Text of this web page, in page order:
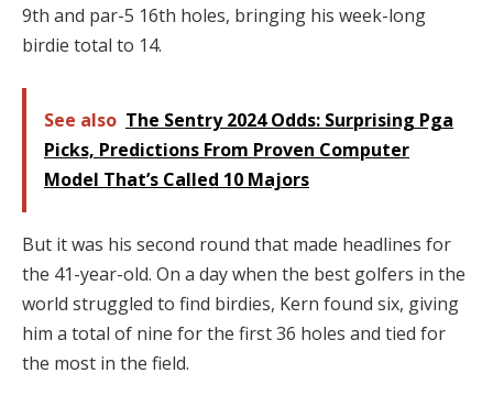
9th and par-5 16th holes, bringing his week-long
birdie total to 14.
See also The Sentry 2024 Odds: Surprising Pga
Picks, Predictions From Proven Computer
Model That’s Called 10 Majors
But it was his second round that made headlines for
the 41-year-old. On a day when the best golfers in the
world struggled to find birdies, Kern found six, giving
him a total of nine for the first 36 holes and tied for
the most in the field.